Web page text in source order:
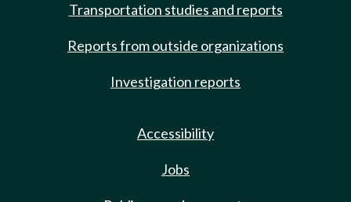
Transportation studies and reports
Reports from outside organizations
Investigation reports
Accessibility
Jobs